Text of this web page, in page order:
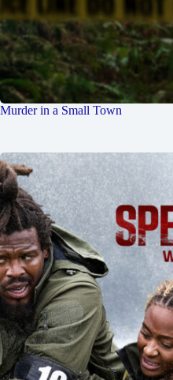
Murder in a Small Town